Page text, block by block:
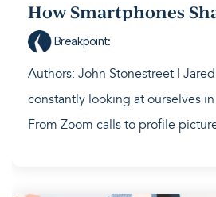
How Smartphones
Breakpoint:
Authors: John Stonestreet |
constantly looking at ourselves
From Zoom calls to profile